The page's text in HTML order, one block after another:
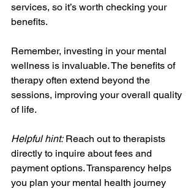
services, so it’s worth checking your
benefits.
Remember, investing in your mental
wellness is invaluable. The benefits of
therapy often extend beyond the
sessions, improving your overall quality
of life.
Helpful hint: Reach out to therapists
directly to inquire about fees and
payment options. Transparency helps
you plan your mental health journey